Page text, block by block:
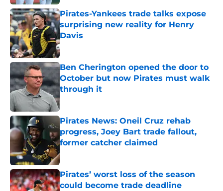
Pirates-Yankees trade talks expose
surprising new reality for Henry
Davis
Published by on Invalid Date
Ben Cherington opened the door to
October but now Pirates must walk
through it
Published by on Invalid Date
Pirates News: Oneil Cruz rehab
progress, Joey Bart trade fallout,
former catcher claimed
Published by on Invalid Date
Pirates’ worst loss of the season
could become trade deadline